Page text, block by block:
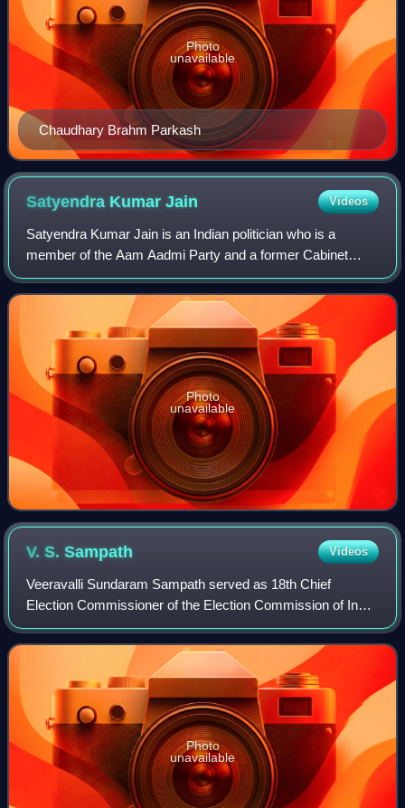
Chaudhary Brahm Parkash
Photo
unavailable
Satyendra KumarJain Videos
Satyendra Kumar Jain is an Indian politician who is a
member of the Aam Aadmi Party and a former Cabinet
Minister in the Government of Delhi led by Arvind Kejriwal.
Jain is an architect by profession.
Photo
unavailable
V. S.Sampath Videos
Veeravalli Sundaram Sampath served as 18th Chief
Election Commissioner of the Election Commission of India
from 2012 to 2015. He succeeded S. Y. Quraishi as the
Chief Election Commissioner on 11 June
Photo
unavailable